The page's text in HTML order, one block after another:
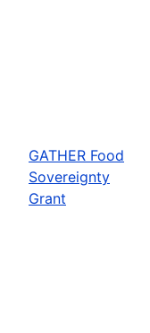
GATHER Food
Sovereignty
Grant